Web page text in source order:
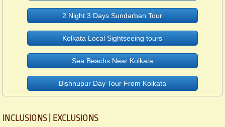
2 Night 3 Days Sundarban Tour
Kolkata Local Sightseeing tours
Sea Beachs Near Kolkata
Bishnupur Day Tour From Kolkata
INCLUSIONS | EXCLUSIONS